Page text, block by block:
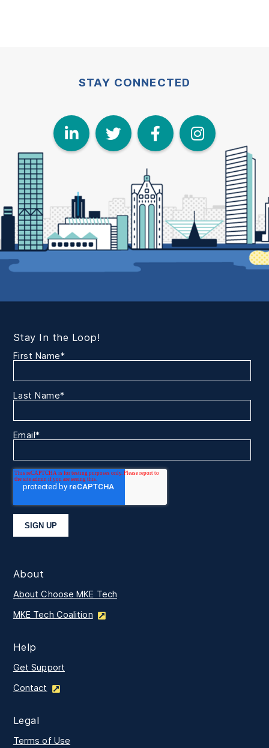
STAY CONNECTED
LinkedIn
Twitter
Stay In the Loop!
First Name*
Last Name*
Email*
About
About Choose MKE Tech
MKE Tech Coalition
Help
Get Support
Contact
Legal
Terms of Use